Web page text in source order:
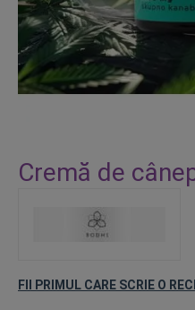
to
the
gallery
Cremă de
FII PRIMUL CARE SCRIE O